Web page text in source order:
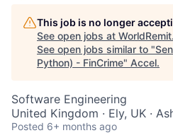
This job is no longer
See open jobs at WorldRemit.
See open jobs similar to "
Python) - FinCrime" Accel.
Software Engineering
United Kingdom · Ely, UK ·
Posted 6+ months ago